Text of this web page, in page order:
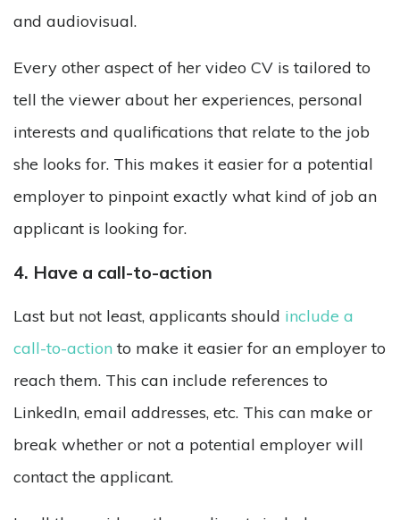
and audiovisual.
Every other aspect of her video CV is tailored to
tell the viewer about her experiences, personal
interests and qualifications that relate to the job
she looks for. This makes it easier for a potential
employer to pinpoint exactly what kind of job an
applicant is looking for.
4. Have a call-to-action
Last but not least, applicants should include a
call-to-action to make it easier for an employer to
reach them. This can include references to
LinkedIn, email addresses, etc. This can make or
break whether or not a potential employer will
contact the applicant.